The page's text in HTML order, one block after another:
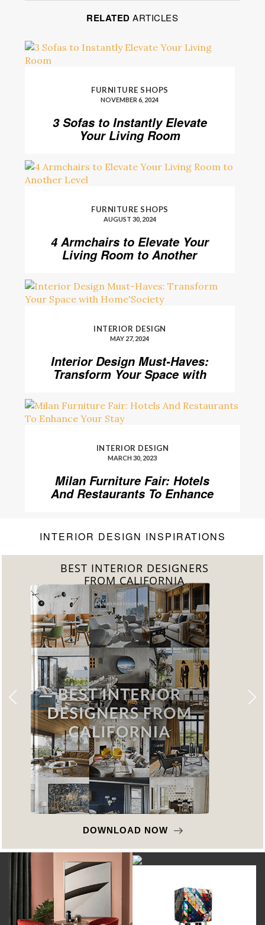
RELATED ARTICLES
FURNITURE SHOPS
NOVEMBER 6, 2024
3 Sofas to Instantly Elevate
Your Living Room
FURNITURE SHOPS
AUGUST 30, 2024
4 Armchairs to Elevate Your
Living Room to Another
INTERIOR DESIGN
MAY 27, 2024
Interior Design Must-Haves:
Transform Your Space with
INTERIOR DESIGN
MARCH 30, 2023
Milan Furniture Fair: Hotels
And Restaurants To Enhance
INTERIOR DESIGN INSPIRATIONS
BEST INTERIOR DESIGNERS
FROM FLORIDA
DOWNLOAD NOW